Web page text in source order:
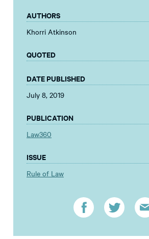
AUTHORS
Khorri Atkinson
QUOTED
DATE PUBLISHED
July 8, 2019
PUBLICATION
Law360
ISSUE
Rule of Law